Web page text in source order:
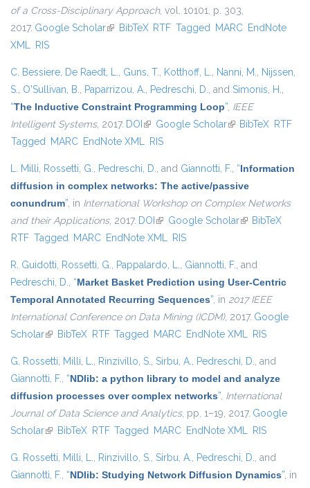
of a Cross-Disciplinary Approach, vol. 10101, p. 303,
2017. Google Scholar(link is external)
BibTeX RTF Tagged MARC EndNote
XML RIS
C. Bessiere, De Raedt, L., Guns, T., Kotthoff, L., Nanni, M., Nijssen,
S., O'Sullivan, B., Paparrizou, A., Pedreschi, D., and Simonis, H.,
“The Inductive Constraint Programming Loop”, IEEE
Intelligent Systems, 2017. DOI (link is external)
Google Scholar(link is external)
BibTeX RTF
Tagged MARC EndNote XML RIS
L. Milli, Rossetti, G., Pedreschi, D., and Giannotti, F., “Information
diffusion in complex networks: The active/passive
conundrum”, in International Workshop on Complex Networks
and their Applications, 2017. DOI (link is external)
Google Scholar(link is external)
BibTeX
RTF Tagged MARC EndNote XML RIS
R. Guidotti, Rossetti, G., Pappalardo, L., Giannotti, F., and
Pedreschi, D., “Market Basket Prediction using User-Centric
Temporal Annotated Recurring Sequences”, in 2017 IEEE
International Conference on Data Mining (ICDM), 2017. Google
Scholar(link is external)
BibTeX RTF Tagged MARC EndNote XML RIS
G. Rossetti, Milli, L., Rinzivillo, S., Sirbu, A., Pedreschi, D., and
Giannotti, F., “NDlib: a python library to model and analyze
diffusion processes over complex networks”, International
Journal of Data Science and Analytics, pp. 1–19, 2017. Google
Scholar(link is external)
BibTeX RTF Tagged MARC EndNote XML RIS
G. Rossetti, Milli, L., Rinzivillo, S., Sirbu, A., Pedreschi, D., and
Giannotti, F., “NDlib: Studying Network Diffusion Dynamics”, in